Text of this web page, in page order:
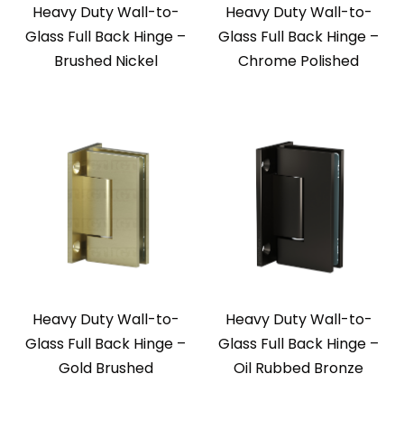
Heavy Duty Wall-to-
Glass Full Back Hinge –
Brushed Nickel
Heavy Duty Wall-to-
Glass Full Back Hinge –
Chrome Polished
Heavy Duty Wall-to-
Glass Full Back Hinge –
Gold Brushed
Heavy Duty Wall-to-
Glass Full Back Hinge –
Oil Rubbed Bronze